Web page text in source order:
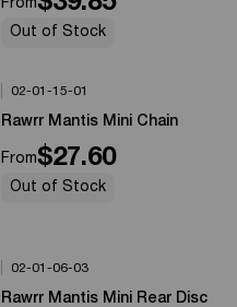
From
Out of Stock
0% OFF
Options Available
02-01-15-01
Rawrr Mantis Mini Chain
From$27.60
Out of Stock
0% OFF
Options Available
02-01-06-03
Rawrr Mantis Mini Rear Disc